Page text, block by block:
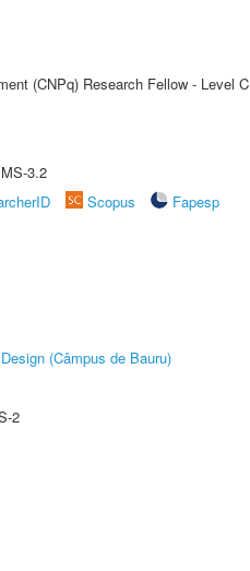
(CNPq) Research Fellow - Level C
3.2
Scopus
Fapesp
(Câmpus de Bauru)
2